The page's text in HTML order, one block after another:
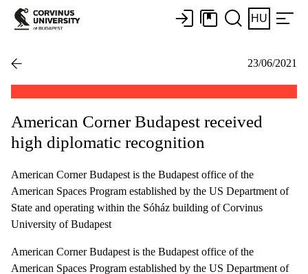
HU
23/06/2021
American Corner Budapest received
high diplomatic recognition
American Corner Budapest is the Budapest office of the
American Spaces Program established by the US Department of
State and operating within the Sóház building of Corvinus
University of Budapest
American Corner Budapest is the Budapest office of the
American Spaces Program established by the US Department of